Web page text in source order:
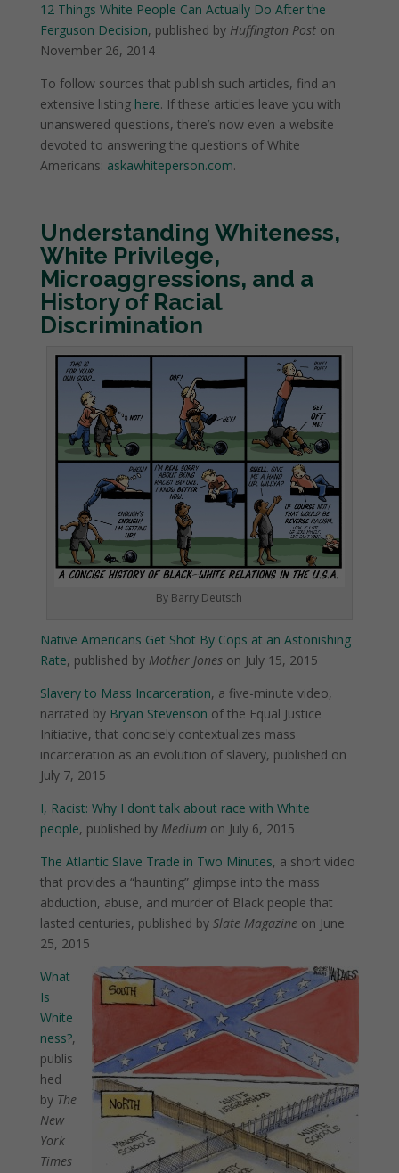
12 Things White People Can Actually Do After the
Ferguson Decision, published by Huffington Poston
November 26, 2014
To follow sources that publish such articles, find an
extensive listing here. If these articles leave you with
unanswered questions, there’s now even a website
devoted to answering the questions of White
Americans: askawhiteperson.com.
Understanding Whiteness,
White Privilege,
Microaggressions, and a
History of Racial
Discrimination
By Barry Deutsch
Native Americans Get Shot By Cops at an Astonishing
Rate, published by Mother Joneson July 15, 2015
Slavery to Mass Incarceration, a five-minute video,
narrated by Bryan Stevenson of the Equal Justice
Initiative, that concisely contextualizes mass
incarceration as an evolution of slavery, published on
July 7, 2015
I, Racist: Why I don’t talk about race with White
people, published by Medium on July 6, 2015
The Atlantic Slave Trade in Two Minutes, a short video
that provides a “haunting” glimpse into the mass
abduction, abuse, and murder of Black people that
lasted centuries, published bySlate Magazineon June
25, 2015
What
Is
White
ness?,
publis
hed
by The
New
York
Times